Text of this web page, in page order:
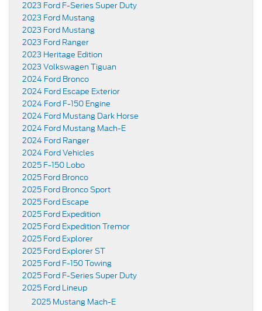
2023 Ford F-Series Super Duty
2023 Ford Mustang
2023 Ford Mustang
2023 Ford Ranger
2023 Heritage Edition
2023 Volkswagen Tiguan
2024 Ford Bronco
2024 Ford Escape Exterior
2024 Ford F-150 Engine
2024 Ford Mustang Dark Horse
2024 Ford Mustang Mach-E
2024 Ford Ranger
2024 Ford Vehicles
2025 F-150 Lobo
2025 Ford Bronco
2025 Ford Bronco Sport
2025 Ford Escape
2025 Ford Expedition
2025 Ford Expedition Tremor
2025 Ford Explorer
2025 Ford Explorer ST
2025 Ford F-150 Towing
2025 Ford F-Series Super Duty
2025 Ford Lineup
2025 Mustang Mach-E